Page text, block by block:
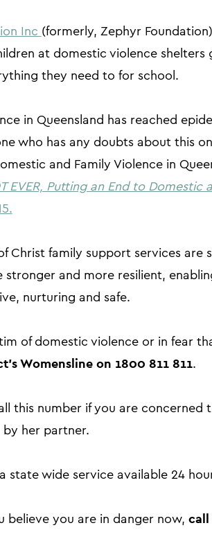
Inc (formerly, Zephyr
at domestic violence
they need to for school.
in Queensland has reached
who has any doubts about this
and Family Violence in
EVER, Putting an End to Domestic
Christ family support services
stronger and more resilient,
nurturing and safe.
of domestic violence or in fear
Womensline on 1800 811 811.
this number if you are
her partner.
state wide service available 24
believe you are in danger now,